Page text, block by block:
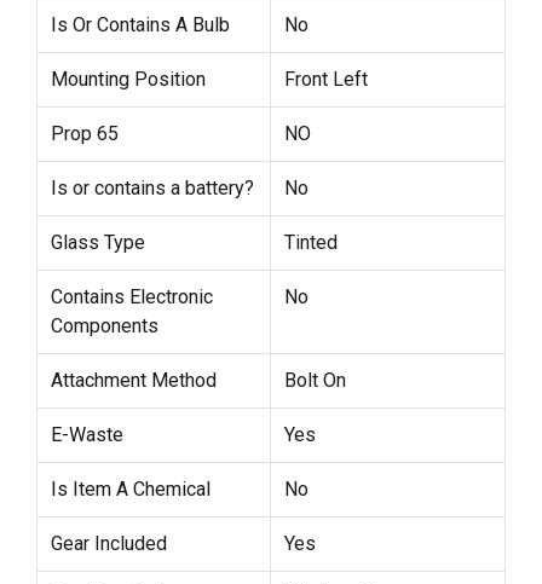
Is Or Contains A Bulb No
Mounting Position Front Left
Prop 65 NO
Is or contains a battery? No
Glass Type Tinted
Contains Electronic
Components
No
Attachment Method Bolt On
E-Waste Yes
Is Item A Chemical No
Gear Included Yes